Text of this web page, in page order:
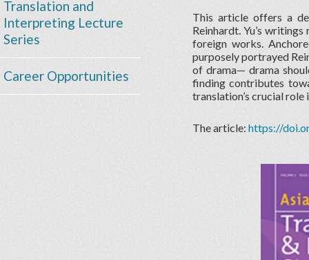
Translation and
Interpreting Lecture
Series
Career Opportunities
This article offers a
Reinhardt. Yu’s
foreign works.
purposely portrayed
of drama— drama
finding contributes
translation’s crucial
The article: https://